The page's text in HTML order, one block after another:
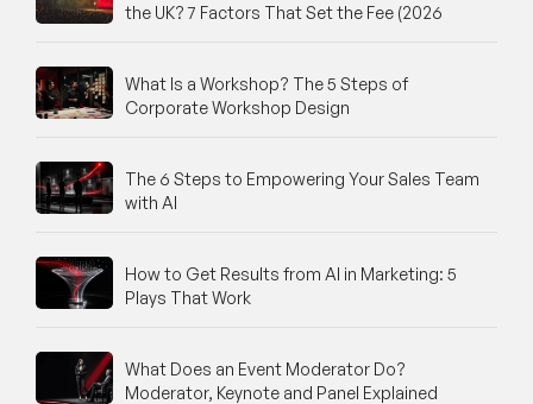
the UK? 7 Factors That Set the Fee (2026
What Is a Workshop? The 5 Steps of
Corporate Workshop Design
The 6 Steps to Empowering Your Sales Team
with AI
How to Get Results from AI in Marketing: 5
Plays That Work
What Does an Event Moderator Do?
Moderator, Keynote and Panel Explained